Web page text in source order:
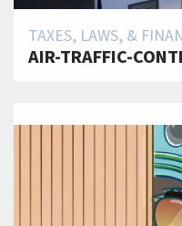
TAXES, LAWS, &
AIR-TRAFFIC-